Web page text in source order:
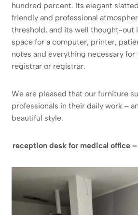
hundred percent. Its elegant
friendly and professional
threshold, and its well thought-out
space for a computer, printer,
notes and everything necessary for
registrar or registrar.
We are pleased that our furniture
professionals in their daily work –
beautiful style.
reception desk for medical office